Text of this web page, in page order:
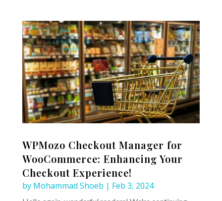
WPMozo Checkout Manager for
WooCommerce: Enhancing Your
Checkout Experience!
by Mohammad Shoeb | Feb 3, 2024